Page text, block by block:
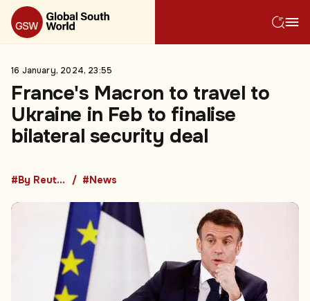
16 January, 2024, 23:55
France's Macron to travel to
Ukraine in Feb to finalise
bilateral security deal
#By Reuters #News